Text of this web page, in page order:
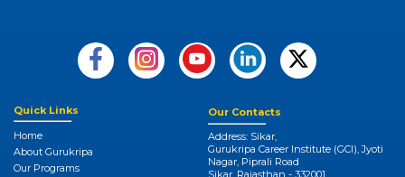
NEET College Predictor 2026 by Gurukripa –
Instantly
3 months ago
View More
Quick Links
Home
About Gurukripa
Our Programs
Our Contacts
Address: Sikar,
Gurukripa Career Institute (GCI), Jyoti
Nagar, Piprali Road